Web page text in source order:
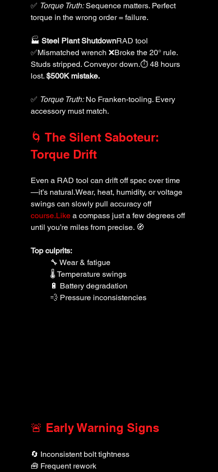
✅ Torque Truth: Sequence matters. Perfect
torque in the wrong order = failure.
🏭 Steel Plant ShutdownRAD tool
✅Mismatched wrench ❌Broke the 20° rule.
Studs stripped. Conveyor down.⏱️ 48 hours
lost. $500K mistake.
✅ Torque Truth: No Franken-tooling. Every
accessory must match.
🌀 The Silent Saboteur:
Torque Drift
Even a RAD tool can drift off spec over time
—it’s natural.Wear, heat, humidity, or voltage
swings can slowly pull accuracy off
course.Like a compass just a few degrees off
until you’re miles from precise. 🧭
Top culprits:
🔧 Wear & fatigue
🌡️ Temperature swings
🔋 Battery degradation
💨 Pressure inconsistencies
🚨 Early Warning Signs
🔄 Inconsistent bolt tightness
🧰 Frequent rework